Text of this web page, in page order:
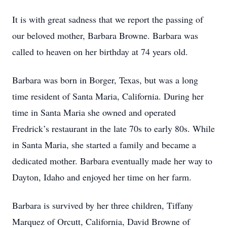
It is with great sadness that we report the passing of
our beloved mother, Barbara Browne. Barbara was
called to heaven on her birthday at 74 years old.
Barbara was born in Borger, Texas, but was a long
time resident of Santa Maria, California. During her
time in Santa Maria she owned and operated
Fredrick’s restaurant in the late 70s to early 80s. While
in Santa Maria, she started a family and became a
dedicated mother. Barbara eventually made her way to
Dayton, Idaho and enjoyed her time on her farm.
Barbara is survived by her three children, Tiffany
Marquez of Orcutt, California, David Browne of